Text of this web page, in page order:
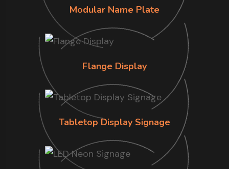
Modular Name Plate
Flange Display
Tabletop Display Signage